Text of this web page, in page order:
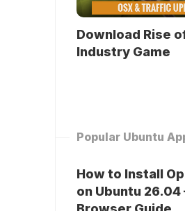
Download Rise
Industry Game
Popular Ubuntu
How to Install
on Ubuntu 26.04